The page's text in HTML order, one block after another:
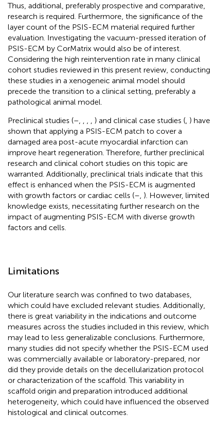
Thus, additional, preferably prospective and comparative,
research is required. Furthermore, the significance of the
layer count of the PSIS-ECM material required further
evaluation. Investigating the vacuum-pressed iteration of
PSIS-ECM by CorMatrix would also be of interest.
Considering the high reintervention rate in many clinical
cohort studies reviewed in this present review, conducting
these studies in a xenogeneic animal model should
precede the transition to a clinical setting, preferably a
pathological animal model.
Preclinical studies (– ) and clinical case studies ( ) have
shown that applying a PSIS-ECM patch to cover a
damaged area post-acute myocardial infarction can
improve heart regeneration. Therefore, further preclinical
research and clinical cohort studies on this topic are
warranted. Additionally, preclinical trials indicate that this
effect is enhanced when the PSIS-ECM is augmented
with growth factors or cardiac cells (– ). However, limited
knowledge exists, necessitating further research on the
impact of augmenting PSIS-ECM with diverse growth
factors and cells.
Limitations
Our literature search was confined to two databases,
which could have excluded relevant studies. Additionally,
there is great variability in the indications and outcome
measures across the studies included in this review, which
may lead to less generalizable conclusions. Furthermore,
many studies did not specify whether the PSIS-ECM used
was commercially available or laboratory-prepared, nor
did they provide details on the decellularization protocol
or characterization of the scaffold. This variability in
scaffold origin and preparation introduced additional
heterogeneity, which could have influenced the observed
histological and clinical outcomes.